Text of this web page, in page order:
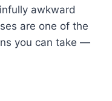
awkward
are one of the
you can take —